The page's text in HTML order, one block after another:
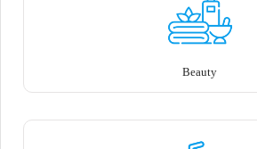
Beauty